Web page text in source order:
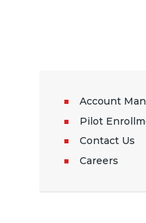
Account
Pilot
Contact Us
Careers